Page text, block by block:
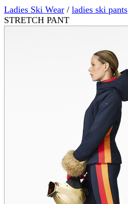
Ladies Ski Wear / ladies ski pants
STRETCH PANT